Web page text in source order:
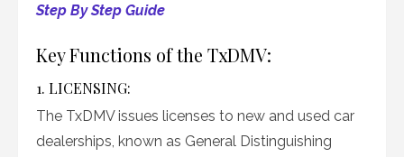
Step By Step Guide
Key Functions of the TxDMV:
1. LICENSING:
The TxDMV issues licenses to new and used car
dealerships, known as General Distinguishing